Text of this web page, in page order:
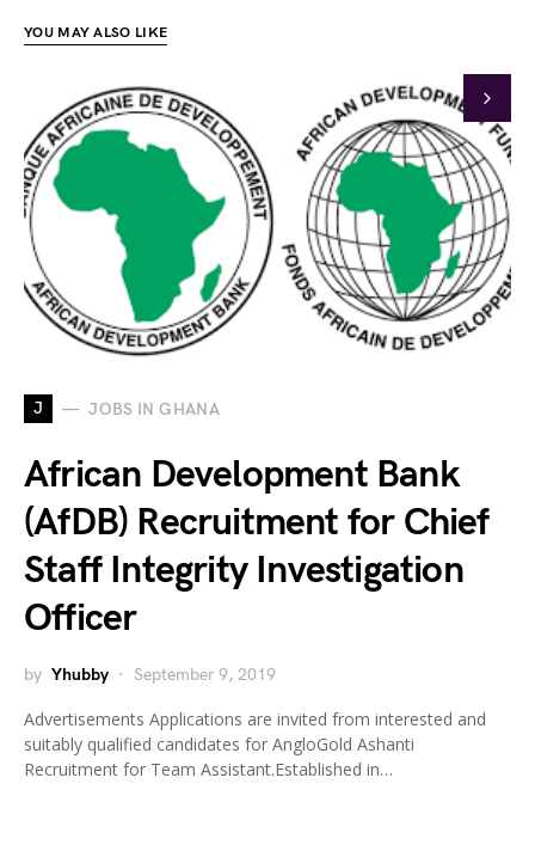
YOU MAY ALSO LIKE
J JOBS IN GHANA
African Development Bank
(AfDB) Recruitment for Chief
Staff Integrity Investigation
Officer
by Yhubby September 9, 2019
Advertisements Applications are invited from interested and
suitably qualified candidates for AngloGold Ashanti
Recruitment for Team Assistant.Established in…